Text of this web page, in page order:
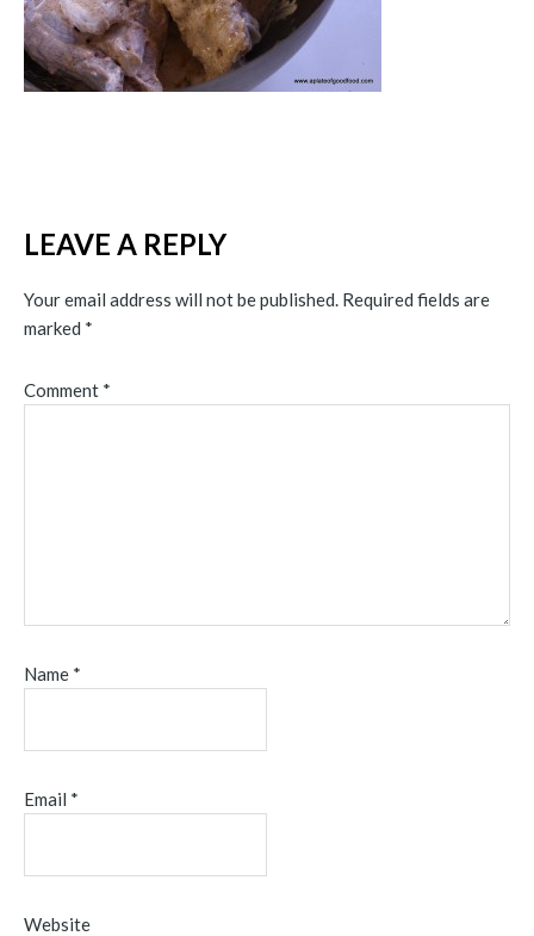
LEAVE A REPLY
Your email address will not be published. Required fields are
marked *
Comment *
Name *
Email *
Website